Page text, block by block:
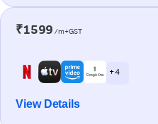
₹1599 /m+GST
+ 4
View Details